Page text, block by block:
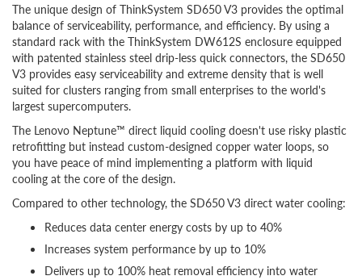
The unique design of ThinkSystem SD650 V3 provides the optimal
balance of serviceability, performance, and efficiency. By using a
standard rack with the ThinkSystem DW612S enclosure equipped
with patented stainless steel drip-less quick connectors, the SD650
V3 provides easy serviceability and extreme density that is well
suited for clusters ranging from small enterprises to the world's
largest supercomputers.
The Lenovo Neptune™ direct liquid cooling doesn't use risky plastic
retrofitting but instead custom-designed copper water loops, so
you have peace of mind implementing a platform with liquid
cooling at the core of the design.
Compared to other technology, the SD650 V3 direct water cooling:
Reduces data center energy costs by up to 40%
Increases system performance by up to 10%
Delivers up to 100% heat removal efficiency into water